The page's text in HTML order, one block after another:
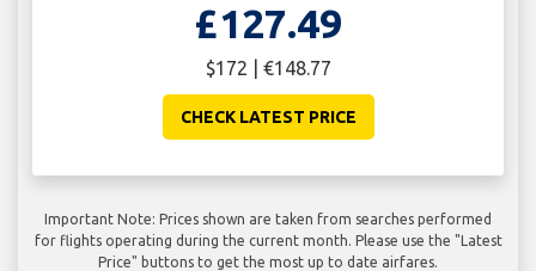
£127.49
$172 | €148.77
CHECK LATEST PRICE
Important Note: Prices shown are taken from searches performed
for flights operating during the current month. Please use the "Latest
Price" buttons to get the most up to date airfares.